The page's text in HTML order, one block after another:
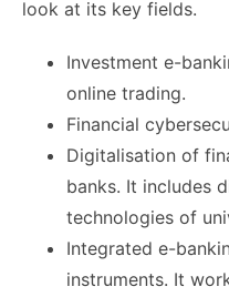
look at its key fields.
Investment e-
online trading.
Financial
Digitalisation of
banks. It includes
technologies of
Integrated e-
instruments. It